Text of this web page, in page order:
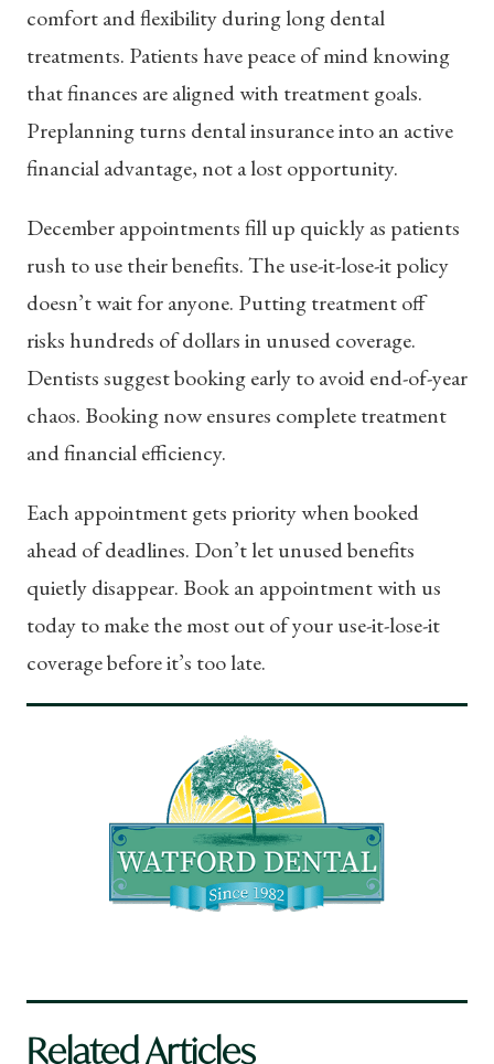
comfort and flexibility during long dental
treatments. Patients have peace of mind knowing
that finances are aligned with treatment goals.
Preplanning turns dental insurance into an active
financial advantage, not a lost opportunity.
December appointments fill up quickly as patients
rush to use their benefits. The use-it-lose-it policy
doesn’t wait for anyone. Putting treatment off
risks hundreds of dollars in unused coverage.
Dentists suggest booking early to avoid end-of-year
chaos. Booking now ensures complete treatment
and financial efficiency.
Each appointment gets priority when booked
ahead of deadlines. Don’t let unused benefits
quietly disappear. Book an appointment with us
today to make the most out of your use-it-lose-it
coverage before it’s too late.
Related Articles